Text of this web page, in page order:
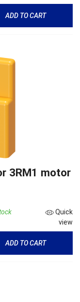
ADD TO CART
3RM1 motor
Quick
view
ADD TO CART